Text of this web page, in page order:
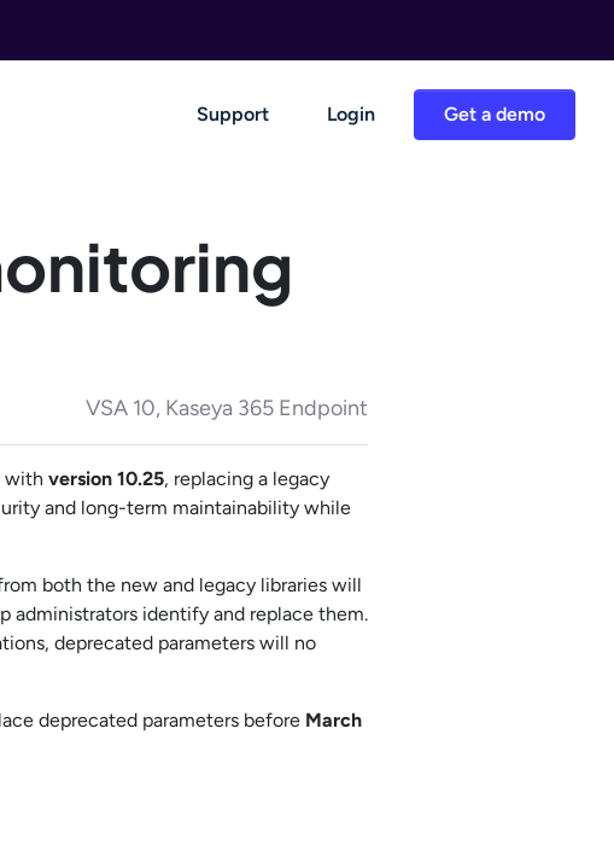
Get a demo
Support Login
VSA 10, Kaseya 365 Endpoint
with version 10.25, replacing a legacy
and long-term maintainability while
both the new and legacy libraries will
administrators identify and replace them.
deprecated parameters will no
deprecated parameters before March